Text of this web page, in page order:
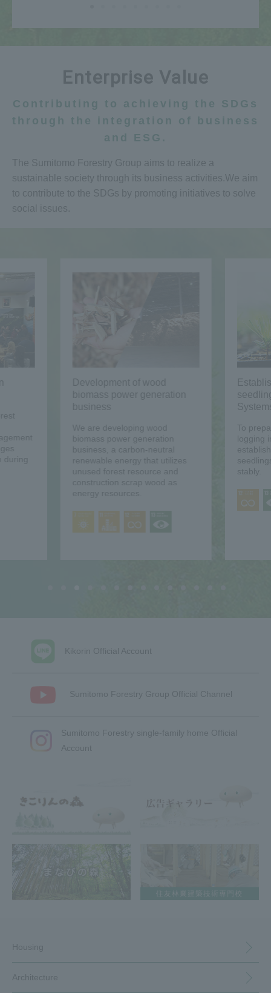
Enterprise Value
Contributing to achieving the SDGs
through the integration of business
and ESG.
The Sumitomo Forestry Group aims to realize a
sustainable society through its business activities.We aim
to contribute to the SDGs by promoting initiatives to solve
social issues.
Development of wood
biomass power generation
business
We are developing wood
biomass power generation
business, a carbon-neutral
renewable energy that utilizes
unused forest resource and
construction scrap wood as
energy resources.
To
logging
stably.
Kikorin Official Account
Sumitomo Forestry Group Official Channel
Sumitomo Forestry single-family home Official
Account
Housing
Architecture